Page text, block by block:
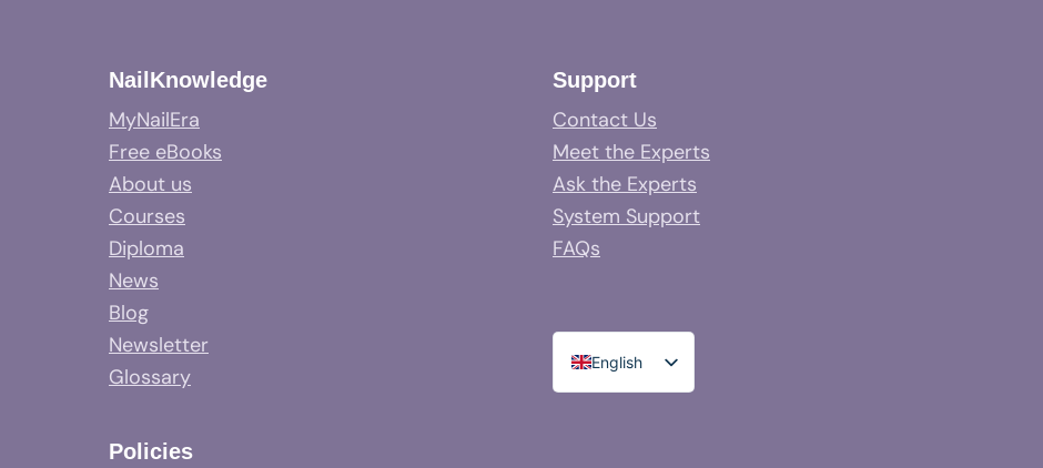
NailKnowledge
MyNailEra
Free eBooks
About us
Courses
Diploma
News
Blog
Newsletter
Glossary
Policies
Support
Contact Us
Meet the Experts
Ask the Experts
System Support
FAQs
English
Spanish